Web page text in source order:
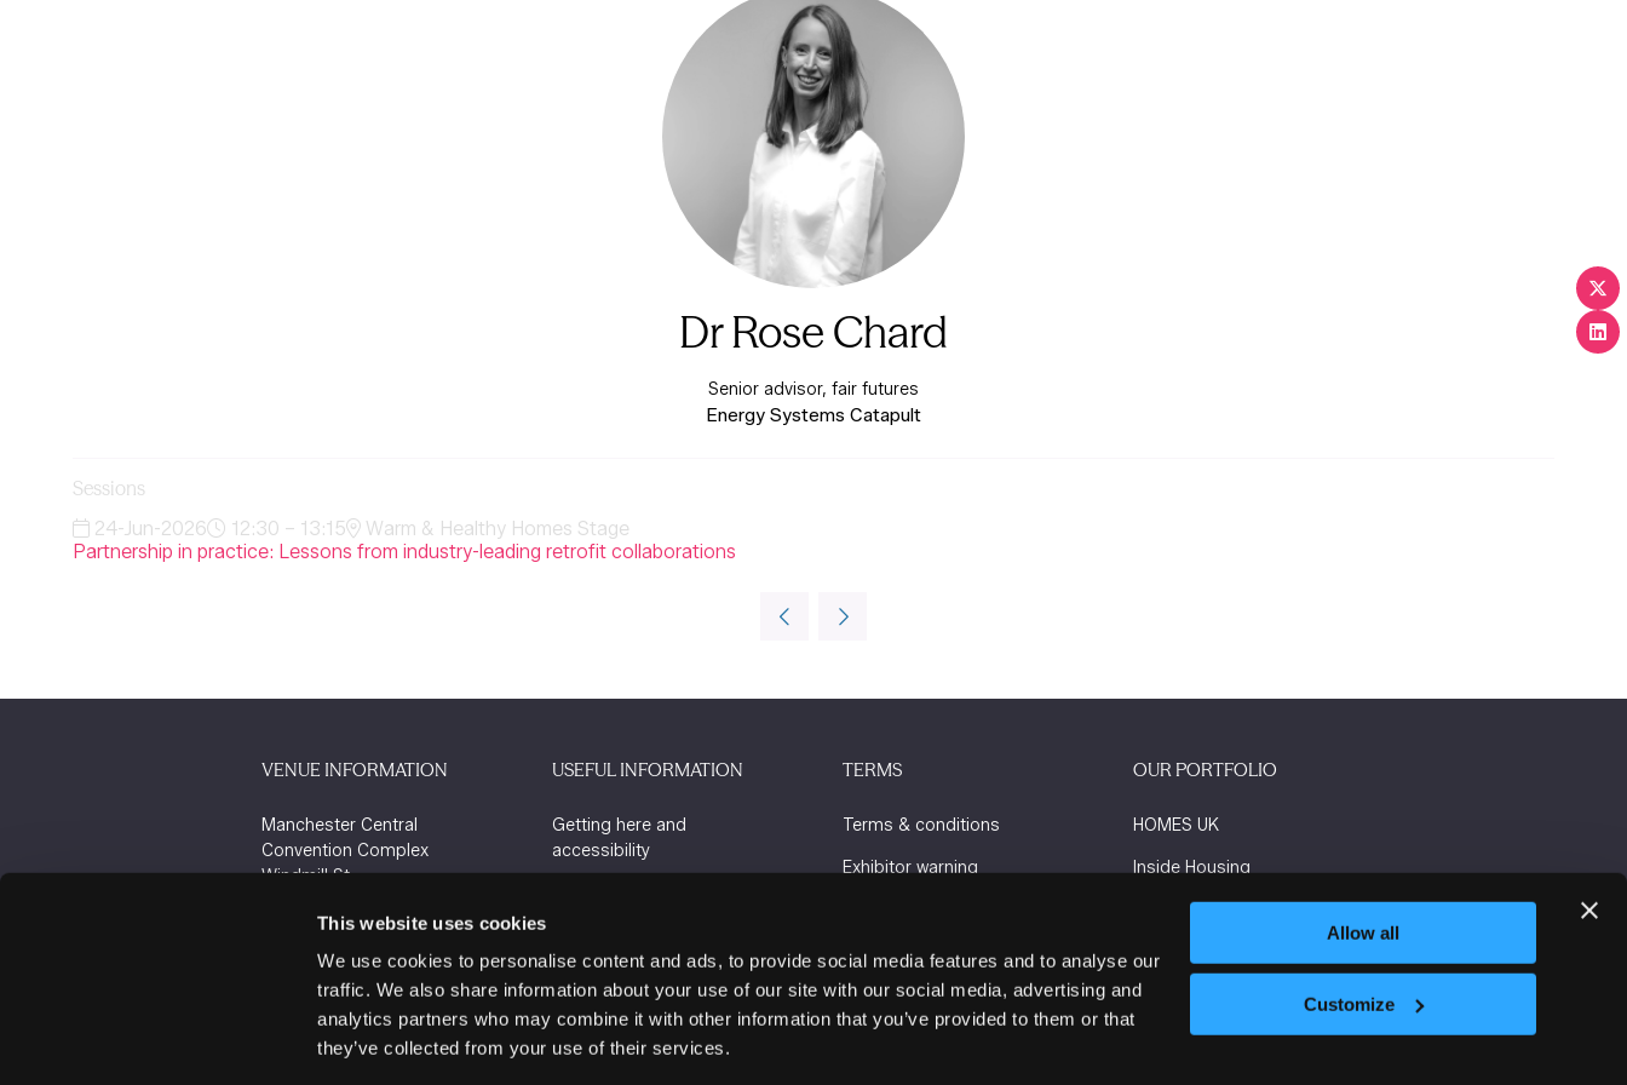
This website uses cookies
We use cookies to personalise content and ads, to provide social media features and to analyse our
traffic. We also share information about your use of our site with our social media, advertising and
analytics partners who may combine it with other information that you’ve provided to them or that
they’ve collected from your use of their services.
Allow all
Customize
Dr Rose Chard
Senior advisor, fair futures
Energy Systems Catapult
Sessions
24-Jun-2026 12:30 – 13:15
Warm & Healthy Homes Stage
Partnership in practice: Lessons from industry-leading retrofit collaborations
VENUE INFORMATION
Manchester Central
Convention Complex
Windmill St
M2 3GX
USEFUL INFORMATION
Getting here and
accessibility
Contact us
TERMS
Terms & conditions
Exhibitor warning
Cookie policy
OUR PORTFOLIO
HOMES UK
Inside Housing
Social Housing
The Flooring Show
More events